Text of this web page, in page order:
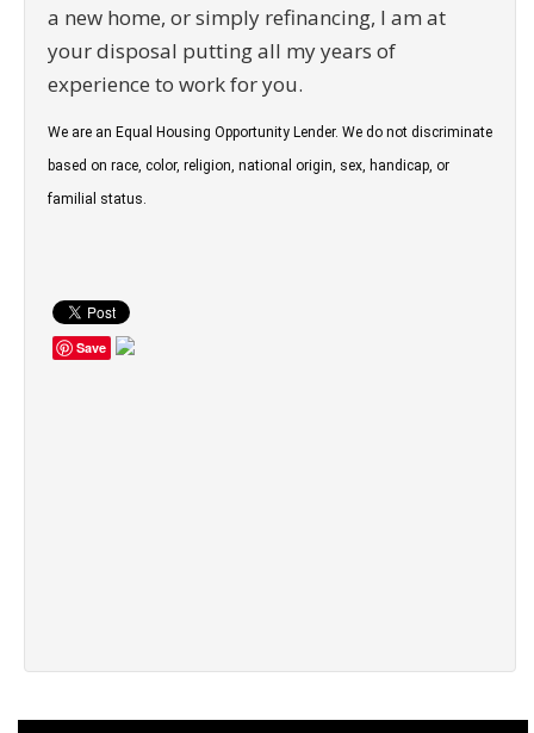
a new home, or simply refinancing, I am at
your disposal putting all my years of
experience to work for you.
We are an Equal Housing Opportunity Lender. We do not discriminate
based on race, color, religion, national origin, sex, handicap, or
familial status.
Save